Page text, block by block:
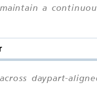
a
daypart-